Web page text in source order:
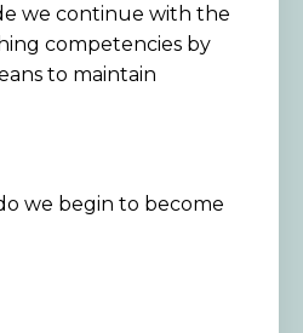
we continue with the
competencies by
to maintain
we begin to become